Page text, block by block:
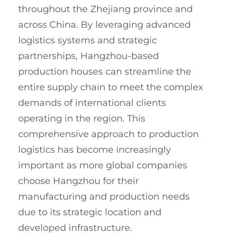
throughout the Zhejiang province and
across China. By leveraging advanced
logistics systems and strategic
partnerships, Hangzhou-based
production houses can streamline the
entire supply chain to meet the complex
demands of international clients
operating in the region. This
comprehensive approach to production
logistics has become increasingly
important as more global companies
choose Hangzhou for their
manufacturing and production needs
due to its strategic location and
developed infrastructure.